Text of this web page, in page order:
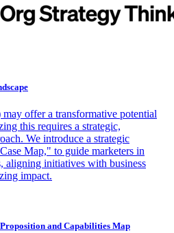
offer a transformative potential
this requires a strategic,
We introduce a strategic
Map," to guide marketers in
aligning initiatives with business
impact.
and Capabilities Map